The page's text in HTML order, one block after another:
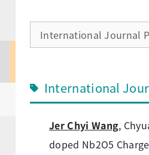
International Journal
International
Jer Chyi Wang,
doped Nb2O5